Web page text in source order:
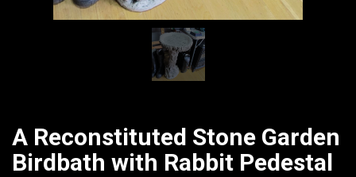
A Reconstituted Stone Garden
Birdbath with Rabbit Pedestal